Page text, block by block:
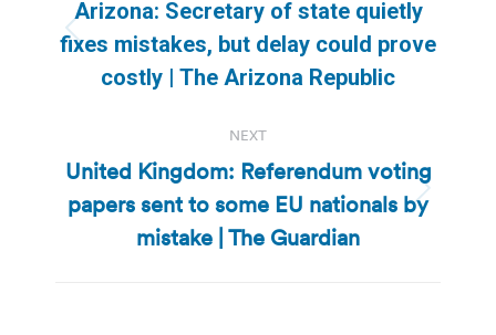
Previous
post:
Arizona: Secretary of state quietly
fixes mistakes, but delay could prove
costly | The Arizona Republic
NEXT
Next
post:
United Kingdom: Referendum voting
papers sent to some EU nationals by
mistake | The Guardian